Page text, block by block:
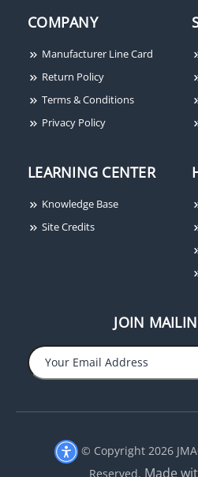
COMPANY
Manufacturer Line Card
Return Policy
Terms & Conditions
Privacy Policy
LEARNING CENTER
Knowledge Base
Site Credits
JOIN
© Copyright 2026
Reserved. Made
− +